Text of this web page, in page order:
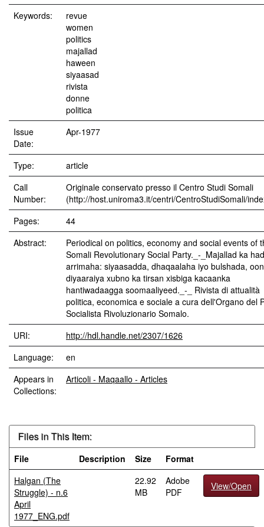
Keywords:
revue
women
politics
majallad
haween
siyaasad
rivista
donne
politica
Issue
Date:
Apr-1977
Type:
article
Call
Number:
Originale conservato presso il Centro Studi Somali
(http://host.uniroma3.it/centri/CentroStudiSomali/
Pages:
44
Abstract:
Periodical on politics, economy and social events of
Somali Revolutionary Social Party._-_Majallad ka
arrimaha: siyaasadda, dhaqaalaha iyo bulshada,
diyaaraiya xubno ka tirsan xisbiga kacaanka
hantiwadaagga soomaaliyeed._-_ Rivista di attualità
politica, economica e sociale a cura dell'Organo del
Socialista Rivoluzionario Somalo.
URI:
http://hdl.handle.net/2307/1626
Language:
en
Appears in
Collections:
Articoli - Maqaallo - Articles
Files in This Item:
File Description Size
Format
Halgan (The
Struggle) - n.6
April
1977_ENG.pdf
22.92
MB
Adobe
PDF
View/Open